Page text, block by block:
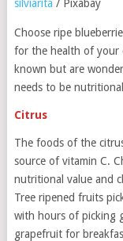
silviarita / Pixabay
Choose ripe
for the health of your
known but are
needs to be
Citrus
The foods of the
source of vitamin C.
nutritional value and
Tree ripened fruits
with hours of picking
grapefruit for